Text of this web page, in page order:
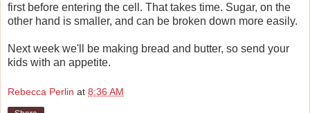
first before entering the cell. That takes time. Sugar, on the
other hand is smaller, and can be broken down more easily.
Next week we'll be making bread and butter, so send your
kids with an appetite.
Rebecca Perlin at 8:36 AM